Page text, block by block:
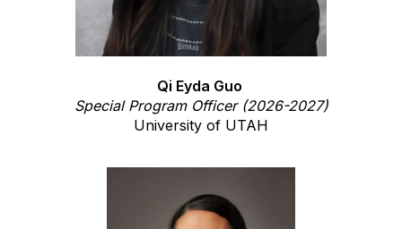
Qi Eyda Guo
Special Program Officer (2026-2027)
University of UTAH